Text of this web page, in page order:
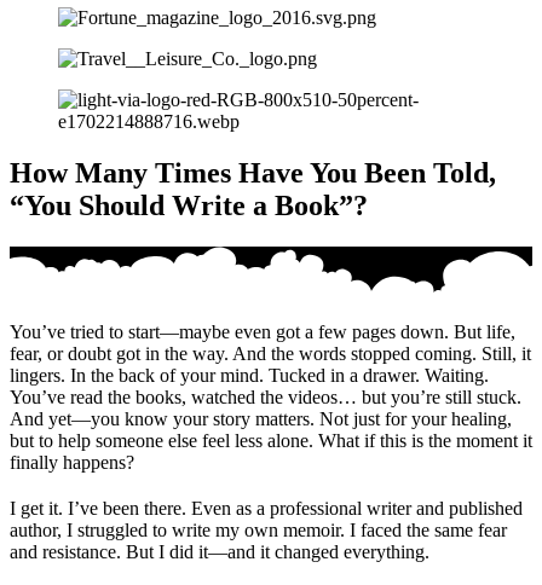
How Many Times Have You Been Told,
“You Should Write a Book”?
You’ve tried to start—maybe even got a few pages down. But life,
fear, or doubt got in the way. And the words stopped coming. Still, it
lingers. In the back of your mind. Tucked in a drawer. Waiting.
You’ve read the books, watched the videos… but you’re still stuck.
And yet—you know your story matters. Not just for your healing,
but to help someone else feel less alone. What if this is the moment it
finally happens?
I get it. I’ve been there. Even as a professional writer and published
author, I struggled to write my own memoir. I faced the same fear
and resistance. But I did it—and it changed everything.